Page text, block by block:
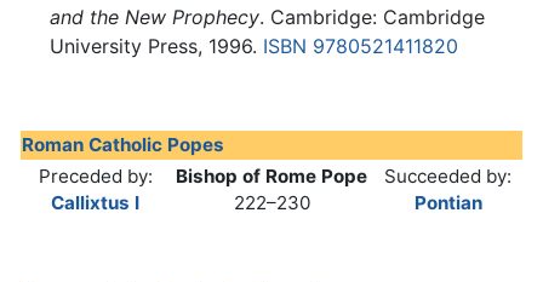
and the New Prophecy. Cambridge: Cambridge
University Press, 1996. ISBN 9780521411820
Roman Catholic Popes
Preceded by:
Callixtus I
Bishop of Rome Pope
222–230
Succeeded by:
Pontian